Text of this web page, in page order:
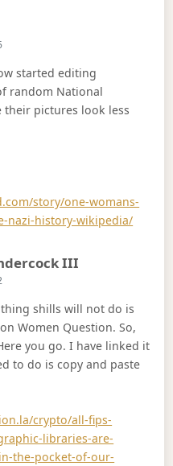
started editing
random National
their pictures look less
story/one-womans-
nazi-history-wikipedia/
III
shills will not do is
Women Question. So,
you go. I have linked it
to do is copy and paste
crypto/all-fips-
libraries-are-
the-pocket-of-our-